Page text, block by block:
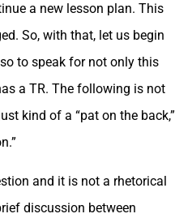
a new lesson plan. This
So, with that, let us begin
so to speak for not only this
a TR. The following is not
kind of a “pat on the back,”
and it is not a rhetorical
discussion between